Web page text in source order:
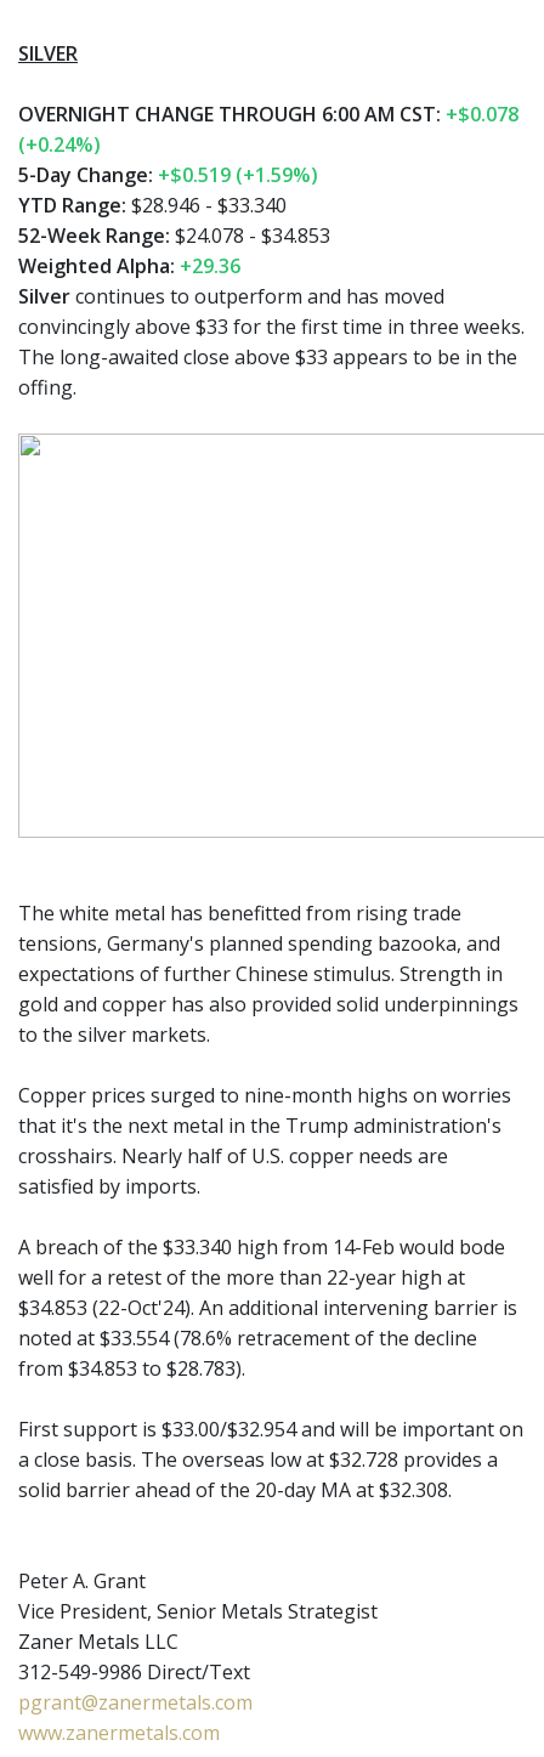
SILVER
OVERNIGHT CHANGE THROUGH 6:00 AM CST: +$0.078
(+0.24%)
5-Day Change: +$0.519 (+1.59%)
YTD Range: $28.946 - $33.340
52-Week Range: $24.078 - $34.853
Weighted Alpha: +29.36
Silvercontinues to outperform and has moved
convincingly above $33 for the first time in three weeks.
The long-awaited close above $33 appears to be in the
offing.
The white metal has benefitted from rising trade
tensions, Germany's planned spending bazooka, and
expectations of further Chinese stimulus. Strength in
gold and copper has also provided solid underpinnings
to the silver markets.
Copper prices surged to nine-month highs on worries
that it's the next metal in the Trump administration's
crosshairs. Nearly half of U.S. copper needs are
satisfied by imports.
A breach of the $33.340 high from 14-Feb would bode
well for a retest of the more than 22-year high at
$34.853 (22-Oct'24). An additional intervening barrier is
noted at $33.554 (78.6% retracement of the decline
from $34.853 to $28.783).
First support is $33.00/$32.954 and will be important on
a close basis. The overseas low at $32.728 provides a
solid barrier ahead of the 20-day MA at $32.308.
Peter A. Grant
Vice President, Senior Metals Strategist
Zaner Metals LLC
312-549-9986 Direct/Text
pgrant@zanermetals.com
www.zanermetals.com